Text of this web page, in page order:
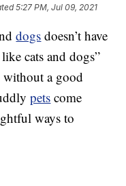
5:27 PM, Jul 09, 2021
dogs doesn’t have
cats and dogs”
without a good
pets come
ways to